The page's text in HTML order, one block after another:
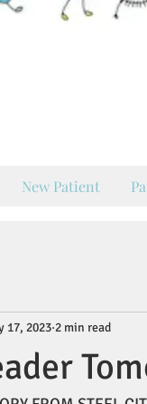
New Patient
17, 2023 2 min read